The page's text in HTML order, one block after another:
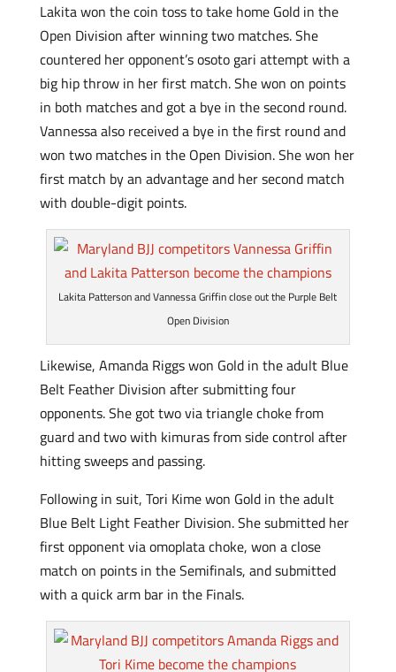
Lakita won the coin toss to take home Gold in the
Open Division after winning two matches. She
countered her opponent’s osoto gari attempt with a
big hip throw in her first match. She won on points
in both matches and got a bye in the second round.
Vannessa also received a bye in the first round and
won two matches in the Open Division. She won her
first match by an advantage and her second match
with double-digit points.
Lakita Patterson and Vannessa Griffin close out the Purple Belt
Open Division
Likewise, Amanda Riggs won Gold in the adult Blue
Belt Feather Division after submitting four
opponents. She got two via triangle choke from
guard and two with kimuras from side control after
hitting sweeps and passing.
Following in suit, Tori Kime won Gold in the adult
Blue Belt Light Feather Division. She submitted her
first opponent via omoplata choke, won a close
match on points in the Semifinals, and submitted
with a quick arm bar in the Finals.